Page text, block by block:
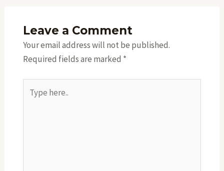
Leave a Comment
Your email address will not be published.
Required fields are marked *
here..